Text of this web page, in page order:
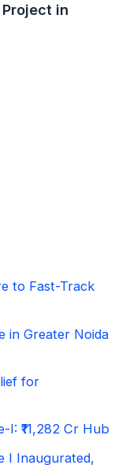
Project in
to Fast-Track
in Greater Noida
for
₹11,282 Cr Hub
I Inaugurated,